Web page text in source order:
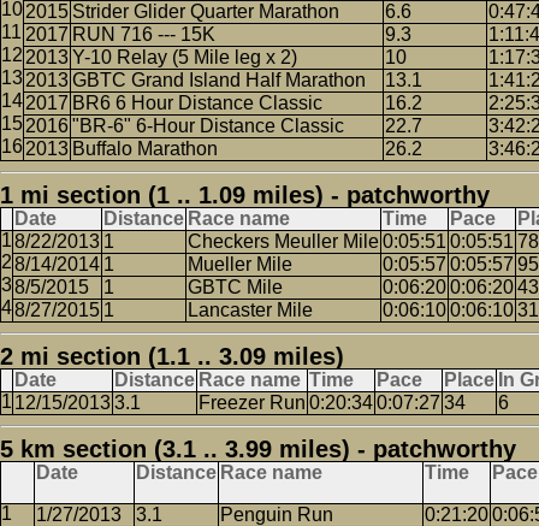
2015 Strider Glider Quarter Marathon 6.6
2017 RUN 716 --- 15K 9.3
2013Y-10 Relay (5 Mile leg x 2) 10
2013GBTC Grand Island Half Marathon 13.1
2017 BR6 6 Hour Distance Classic 16.2
2016"BR-6" 6-Hour Distance Classic 22.7
2013 Buffalo Marathon 26.2
1 mi section (1 .. 1.09 miles) - patchworthy
Date Distance Race name Time Pace
8/22/2013 1 Checkers Meuller Mile0:05:51 0:05:51 78
8/14/2014 1 Mueller Mile 0:05:57 0:05:57 95
8/5/2015
1 GBTC Mile 0:06:200:06:2043
8/27/2015 1 Lancaster Mile 0:06:100:06:1031
2 mi section (1.1 .. 3.09 miles)
Date Distance Race name Time Pace Place In
12/15/20133.1 Freezer Run 0:20:340:07:27 34 6
5 km section (3.1 .. 3.99 miles) - patchworthy
Date Distance Race name Time Pace
1/27/2013 3.1 Penguin Run 0:21:20